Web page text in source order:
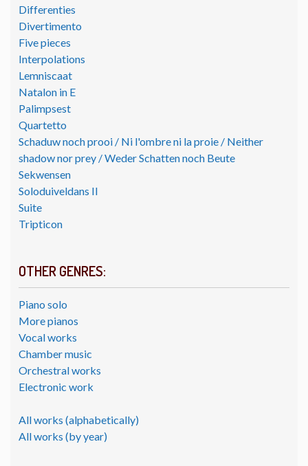
Differenties
Divertimento
Five pieces
Interpolations
Lemniscaat
Natalon in E
Palimpsest
Quartetto
Schaduw noch prooi / Ni l'ombre ni la proie / Neither
shadow nor prey / Weder Schatten noch Beute
Sekwensen
Soloduiveldans II
Suite
Tripticon
OTHER GENRES:
Piano solo
More pianos
Vocal works
Chamber music
Orchestral works
Electronic work
All works (alphabetically)
All works (by year)